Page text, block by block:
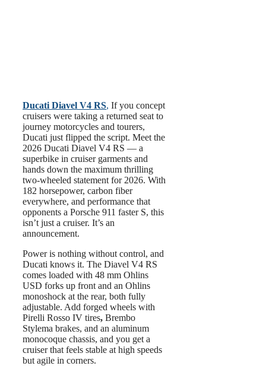
Ducati Diavel V4 RS, If you concept
cruisers were taking a returned seat to
journey motorcycles and tourers,
Ducati just flipped the script. Meet the
2026 Ducati Diavel V4 RS — a
superbike in cruiser garments and
hands down the maximum thrilling
two-wheeled statement for 2026. With
182 horsepower, carbon fiber
everywhere, and performance that
opponents a Porsche 911 faster S, this
isn’t just a cruiser. It’s an
announcement.
Power is nothing without control, and
Ducati knows it. The Diavel V4 RS
comes loaded with 48 mm Ohlins
USD forks up front and an Ohlins
monoshock at the rear, both fully
adjustable. Add forged wheels with
Pirelli Rosso IV tires, Brembo
Stylema brakes, and an aluminum
monocoque chassis, and you get a
cruiser that feels stable at high speeds
but agile in corners.